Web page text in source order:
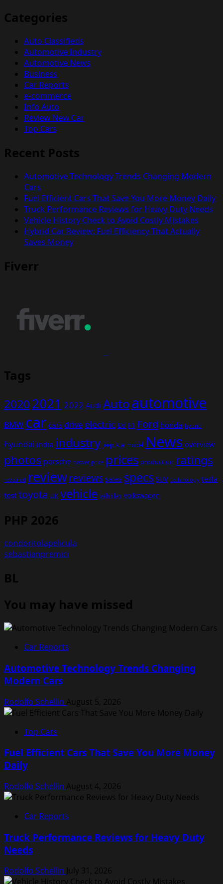
Categories
Auto Classifieds
Automotive Industry
Automotive News
Business
Car Reports
e-commerce
Info Auto
Review New Car
Top Cars
Recent Posts
Automotive Technology Trends Changing Modern
Cars
Fuel Efficient Cars That Save You More Money Daily
Truck Performance Reviews for Heavy Duty Needs
Vehicle History Check to Avoid Costly Mistakes
Hybrid Car Review: Fuel Efficiency That Actually
Saves Money
Fiverr
Tags
20202021 2022 Audi Autoautomotive
BMW car cars drive electric EV F1 Ford honda hybrid
hyundai india industry Jeep Kia model News overview
photos porsche power price prices production ratings
revealed reviewreviews sales specs SUV technology tesla
test toyota UK vehicle vehicles volkswagen
PHP 2026
condoritolapelicula
sebastianpremici
BL
You may have missed
Car Reports
Automotive Technology Trends Changing
Modern Cars
Rodolfo Schellin August 5, 2026
Top Cars
Fuel Efficient Cars That Save You More Money
Daily
Rodolfo Schellin August 4, 2026
Car Reports
Truck Performance Reviews for Heavy Duty
Needs
Rodolfo Schellin July 31, 2026